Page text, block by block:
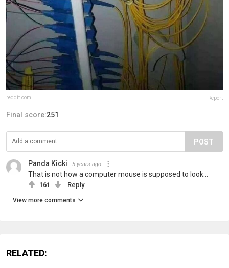
reddit.com Report
Final score:251
POST
Panda Kicki 5 years ago
That is not how a computer mouse is supposed to look...
161 Reply
View more comments
RELATED: